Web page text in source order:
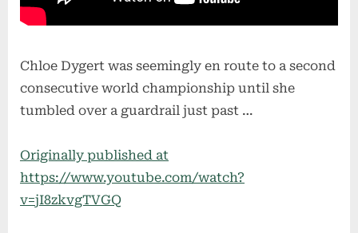
Chloe Dygert was seemingly en route to a second
consecutive world championship until she
tumbled over a guardrail just past …
Originally published at
https://www.youtube.com/watch?
v=jI8zkvgTVGQ